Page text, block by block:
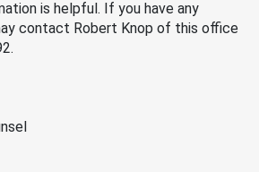
is helpful. If you have any
contact Robert Knop of this office